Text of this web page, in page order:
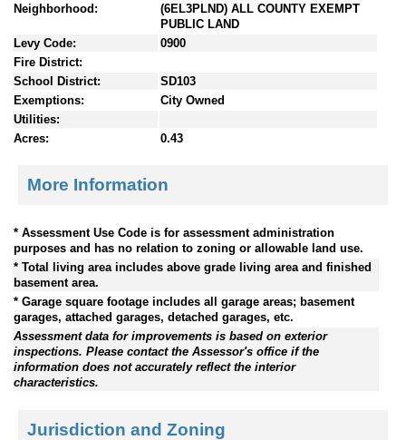
Neighborhood:
(6EL3PLND) ALL COUNTY EXEMPT
PUBLIC LAND
Levy Code:
0900
Fire District:
School District:
SD103
Exemptions:
City Owned
Utilities:
Acres:
0.43
More Information
* Assessment Use Code is for assessment administration
purposes and has no relation to zoning or allowable land use.
* Total living area includes above grade living area and finished
basement area.
* Garage square footage includes all garage areas; basement
garages, attached garages, detached garages, etc.
Assessment data for improvements is based on exterior
inspections. Please contact the Assessor's office if the
information does not accurately reflect the interior
characteristics.
Jurisdiction and Zoning